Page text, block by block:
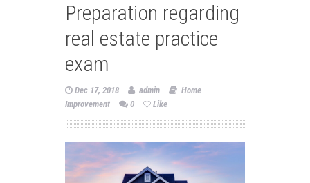
Preparation regarding
real estate practice
exam
Dec 17, 2018 admin
Home
Improvement
0 Like